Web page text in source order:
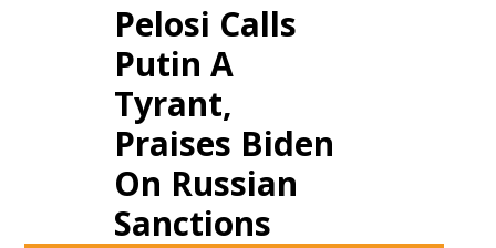
Pelosi Calls
Putin A
Tyrant,
Praises Biden
On Russian
Sanctions